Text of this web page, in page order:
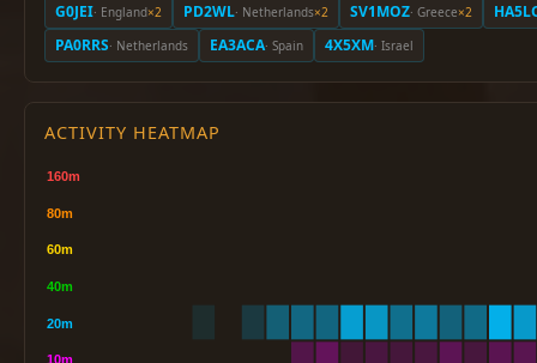
G0JEI· England×2 PD2WL· Netherlands×2 SV1MOZ· Greece×2
PA0RRS· Netherlands EA3ACA· Spain 4X5XM· Israel
ACTIVITY HEATMAP